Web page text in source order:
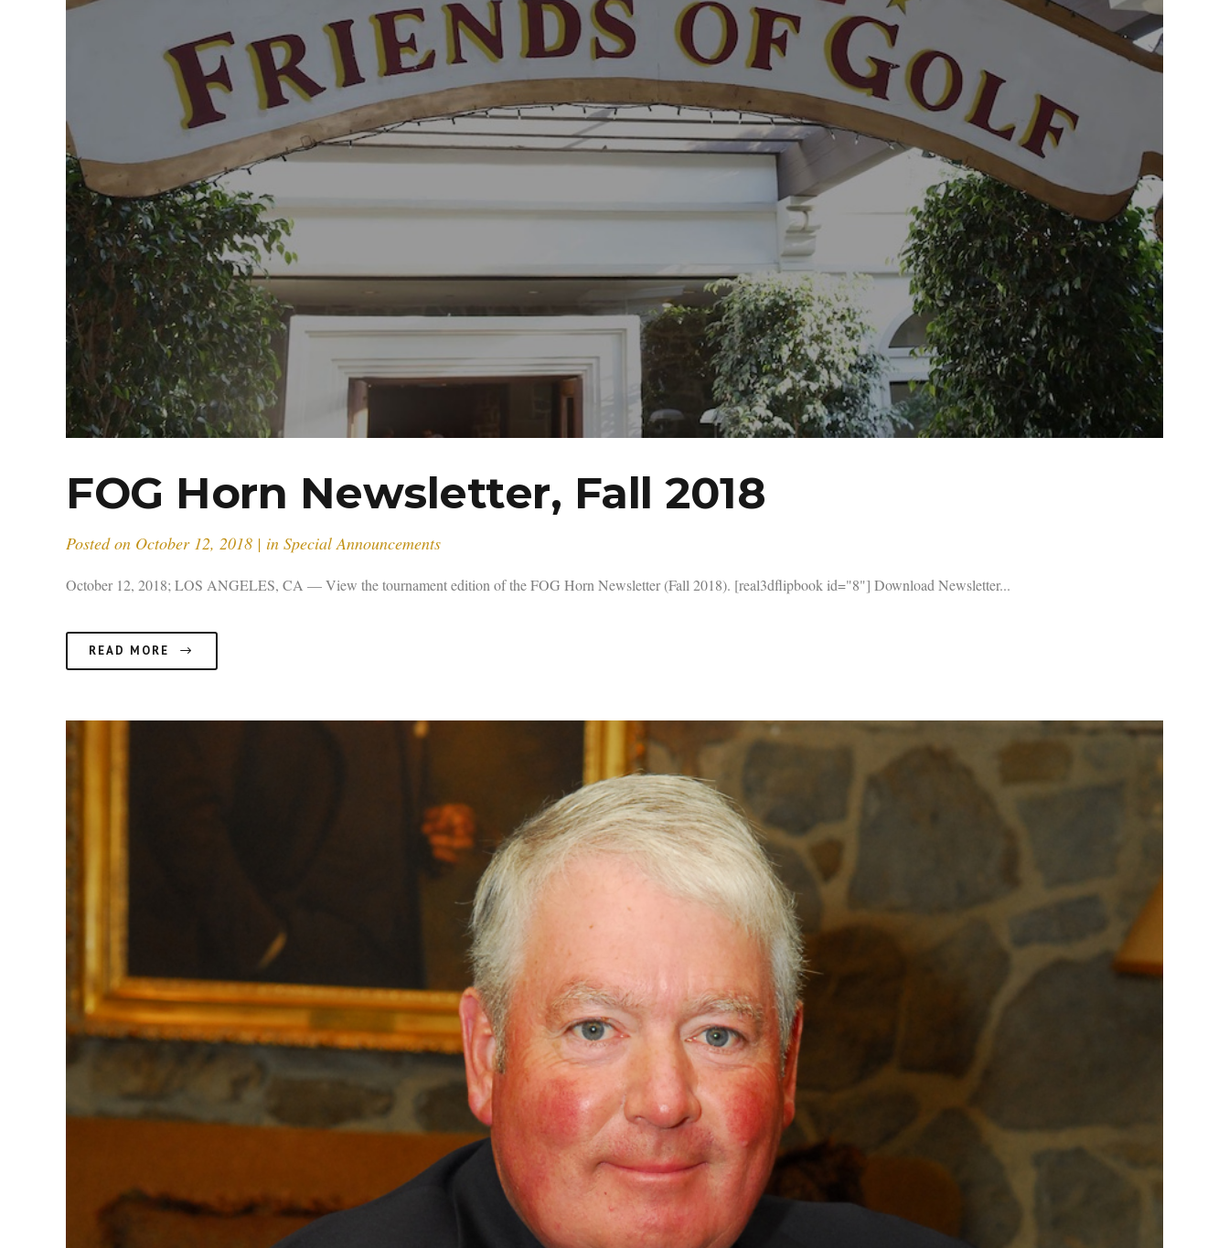
FOG Horn Newsletter, Fall 2018
Posted on October 12, 2018 in Special Announcements
October 12, 2018; LOS ANGELES, CA — View the tournament edition of the FOG Horn Newsletter (Fall 2018). [real3dflipbook id="8"] Download Newsletter...
READ MORE